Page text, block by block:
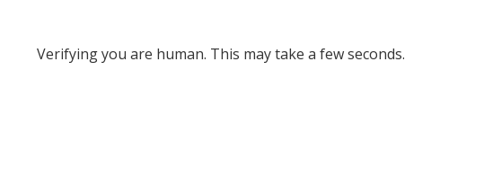
Verifying you are human. This may take a few seconds.